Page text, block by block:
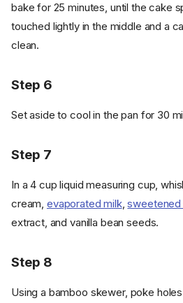
bake for 25 minutes, until the cake
touched lightly in the middle and a
clean.
Step 6
Set aside to cool in the pan for 30
Step 7
In a 4 cup liquid measuring cup,
cream, evaporated milk,
extract, and vanilla bean seeds.
Step 8
Using a bamboo skewer, poke